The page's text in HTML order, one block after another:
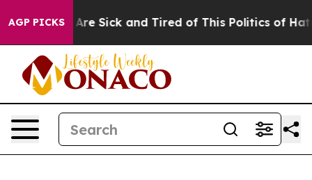
AGP PICKSAre Sick and Tired of This Politics of Hatred”